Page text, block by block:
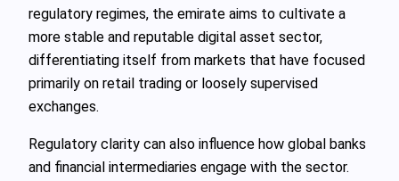
regulatory regimes, the emirate aims to cultivate a
more stable and reputable digital asset sector,
differentiating itself from markets that have focused
primarily on retail trading or loosely supervised
exchanges.
Regulatory clarity can also influence how global banks
and financial intermediaries engage with the sector.